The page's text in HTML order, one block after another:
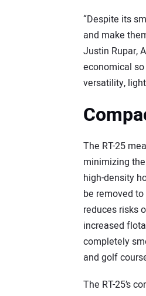
“Despite its
and make
Justin Rupar,
economical
versatility,
The RT-25
minimizing
high-density
be removed
reduces risks
increased
completely
and golf
The RT-25’s